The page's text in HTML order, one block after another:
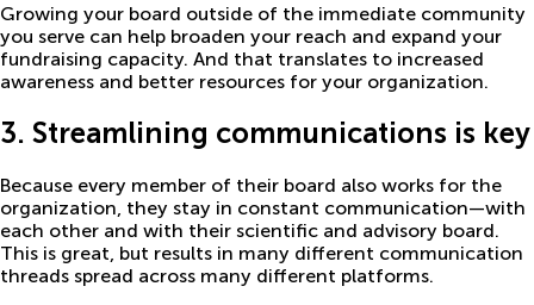
Growing your board outside of the immediate community
you serve can help broaden your reach and expand your
fundraising capacity. And that translates to increased
awareness and better resources for your organization.
3. Streamlining communications is key
Because every member of their board also works for the
organization, they stay in constant communication—with
each other and with their scientific and advisory board.
This is great, but results in many different communication
threads spread across many different platforms.